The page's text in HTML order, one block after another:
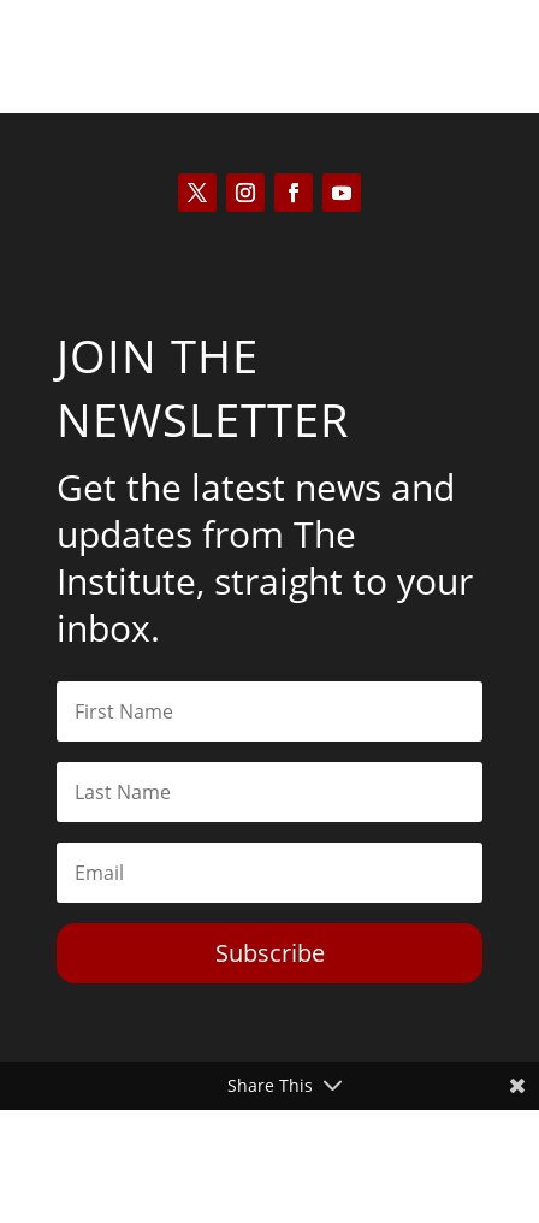
JOIN THE
NEWSLETTER
Get the latest news and
updates from The
Institute, straight to your
inbox.
Subscribe
Share This